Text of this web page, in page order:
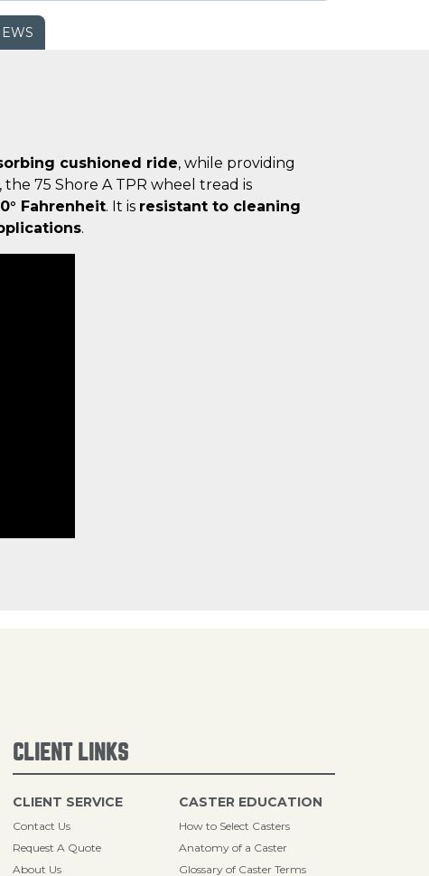
cushioned ride, while providing
, the 75 Shore A TPR wheel tread is
Fahrenheit. It is resistant to cleaning
.
CLIENT LINKS
CLIENT SERVICE
Contact Us
Request A Quote
About Us
CASTER EDUCATION
How to Select Casters
Anatomy of a Caster
Glossary of Caster Terms